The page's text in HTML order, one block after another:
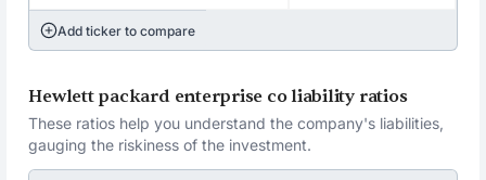
Add ticker to compare
Hewlett packard enterprise co liability ratios
These ratios help you understand the company's liabilities,
gauging the riskiness of the investment.